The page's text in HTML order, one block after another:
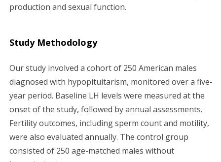
production and sexual function.
Study Methodology
Our study involved a cohort of 250 American males
diagnosed with hypopituitarism, monitored over a five-
year period. Baseline LH levels were measured at the
onset of the study, followed by annual assessments.
Fertility outcomes, including sperm count and motility,
were also evaluated annually. The control group
consisted of 250 age-matched males without